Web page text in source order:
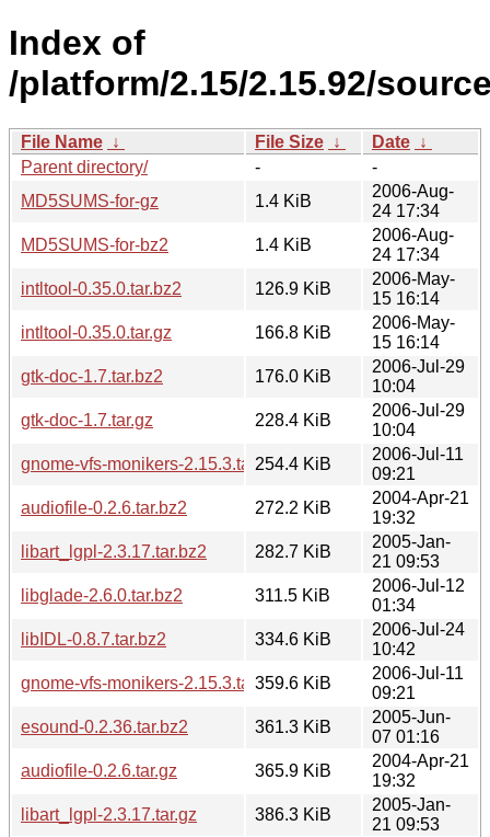
Index of
/platform/2.15/2.15.92/
File Name ↓ File Size ↓ Date ↓
Parent directory/
-
-
MD5SUMS-for-gz
1.4 KiB
2006-Aug-
24 17:34
MD5SUMS-for-bz2
1.4 KiB
2006-Aug-
24 17:34
intltool-0.35.0.tar.bz2
126.9 KiB
2006-May-
15 16:14
intltool-0.35.0.tar.gz
166.8 KiB
2006-May-
15 16:14
gtk-doc-1.7.tar.bz2
176.0 KiB
2006-Jul-29
10:04
gtk-doc-1.7.tar.gz
228.4 KiB
2006-Jul-29
10:04
gnome-vfs-monikers-2.15.3.tar.bz2254.4 KiB
2006-Jul-11
09:21
audiofile-0.2.6.tar.bz2
272.2 KiB
2004-Apr-21
19:32
libart_lgpl-2.3.17.tar.bz2
282.7 KiB
2005-Jan-
21 09:53
libglade-2.6.0.tar.bz2
311.5 KiB
2006-Jul-12
01:34
libIDL-0.8.7.tar.bz2
334.6 KiB
2006-Jul-24
10:42
gnome-vfs-monikers-2.15.3.tar.gz359.6 KiB
2006-Jul-11
09:21
esound-0.2.36.tar.bz2
361.3 KiB
2005-Jun-
07 01:16
audiofile-0.2.6.tar.gz
365.9 KiB
2004-Apr-21
19:32
libart_lgpl-2.3.17.tar.gz
386.3 KiB
2005-Jan-
21 09:53